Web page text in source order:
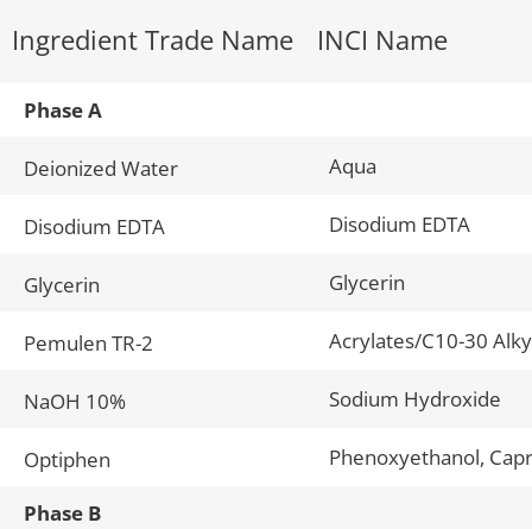
Ingredient Trade Name INCI Name
Phase A
Deionized Water Aqua
Disodium EDTA Disodium EDTA
Glycerin Glycerin
Pemulen TR-2 Acrylates/C10-30
NaOH 10% Sodium Hydroxide
Optiphen Phenoxyethanol,
Phase B